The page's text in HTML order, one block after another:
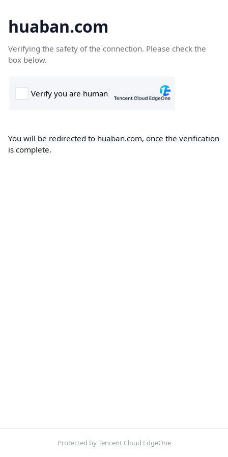
huaban.com
Verifying the safety of the connection. Please check the
box below.
You will be redirected to huaban.com, once the verification
is complete.
Protected by Tencent Cloud EdgeOne